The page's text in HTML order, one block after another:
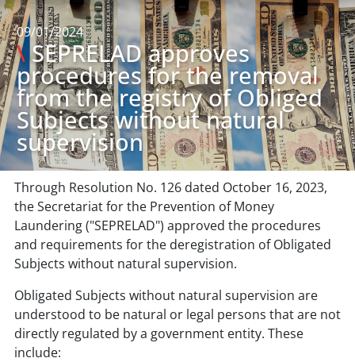
09/01/2024
\SEPRELAD approves
procedures for the removal
from the registry of Obliged
Subjects without natural
supervision
Through Resolution No. 126 dated October 16, 2023,
the Secretariat for the Prevention of Money
Laundering ("SEPRELAD") approved the procedures
and requirements for the deregistration of Obligated
Subjects without natural supervision.
Obligated Subjects without natural supervision are
understood to be natural or legal persons that are not
directly regulated by a government entity. These
include: